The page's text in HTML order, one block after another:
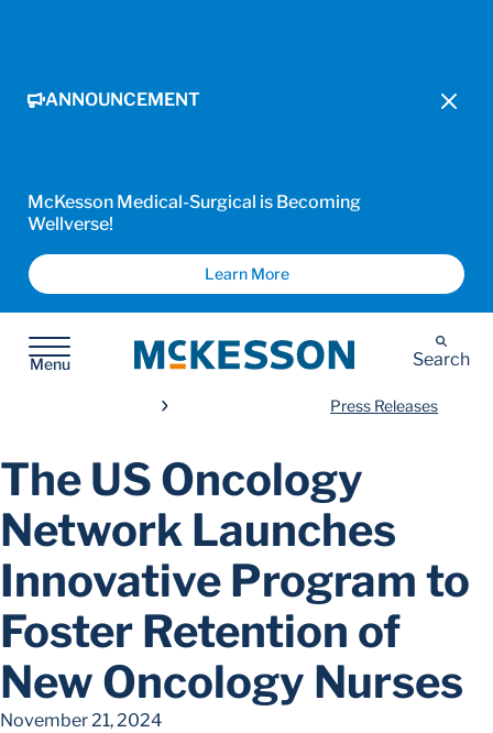
ANNOUNCEMENT
McKesson Medical-Surgical is Becoming
Wellverse!
Learn More
Menu
McKesson Search
Press Releases
The US Oncology
Network Launches
Innovative Program to
Foster Retention of
New Oncology Nurses
November 21, 2024